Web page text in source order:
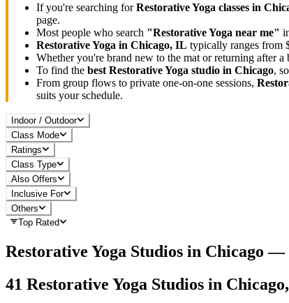
If you're searching forRestorative Yoga classes in
page.
Most people who search "Restorative Yoga near me"
Restorative Yoga in Chicago, IL typically ranges from
Whether you're brand new to the mat or returning after a
To find the best Restorative Yoga studio in Chicago,
From group flows to private one-on-one sessions,
suits your schedule.
Indoor / Outdoor
Class Mode
Ratings
Class Type
Also Offers
Inclusive For
Others
Top Rated
Restorative Yoga Studios in Chicago —
41 Restorative Yoga Studios in